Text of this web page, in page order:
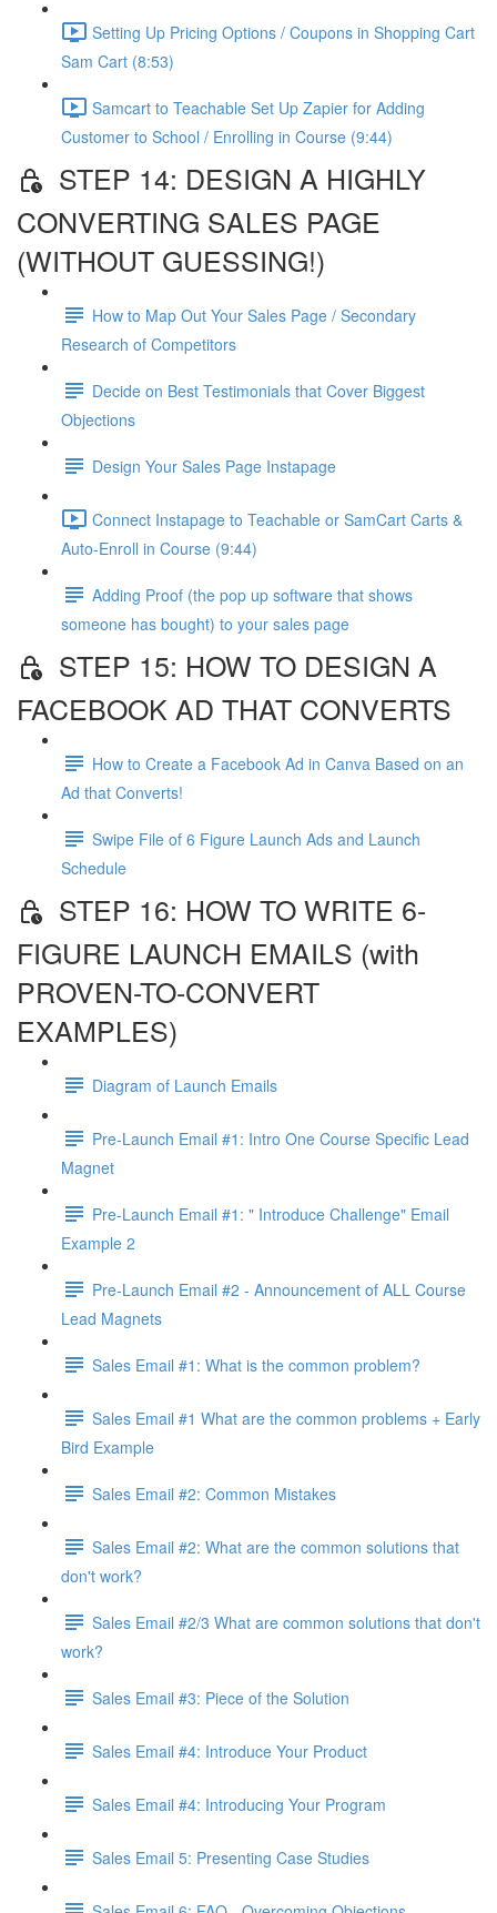
Setting Up Pricing Options / Coupons in Shopping Cart
Sam Cart (8:53)
Samcart to Teachable Set Up Zapier for Adding
Customer to School / Enrolling in Course (9:44)
STEP 14: DESIGN A HIGHLY
CONVERTING SALES PAGE
(WITHOUT GUESSING!)
How to Map Out Your Sales Page / Secondary
Research of Competitors
Decide on Best Testimonials that Cover Biggest
Objections
Design Your Sales Page Instapage
Connect Instapage to Teachable or SamCart Carts &
Auto-Enroll in Course (9:44)
Adding Proof (the pop up software that shows
someone has bought) to your sales page
STEP 15: HOW TO DESIGN A
FACEBOOK AD THAT CONVERTS
How to Create a Facebook Ad in Canva Based on an
Ad that Converts!
Swipe File of 6 Figure Launch Ads and Launch
Schedule
STEP 16: HOW TO WRITE 6-
FIGURE LAUNCH EMAILS (with
PROVEN-TO-CONVERT
EXAMPLES)
Diagram of Launch Emails
Pre-Launch Email #1: Intro One Course Specific Lead
Magnet
Pre-Launch Email #1: " Introduce Challenge" Email
Example 2
Pre-Launch Email #2 - Announcement of ALL Course
Lead Magnets
Sales Email #1: What is the common problem?
Sales Email #1 What are the common problems + Early
Bird Example
Sales Email #2: Common Mistakes
Sales Email #2: What are the common solutions that
don't work?
Sales Email #2/3 What are common solutions that don't
work?
Sales Email #3: Piece of the Solution
Sales Email #4: Introduce Your Product
Sales Email #4: Introducing Your Program
Sales Email 5: Presenting Case Studies